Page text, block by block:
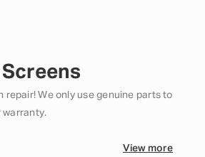
repair! We only use genuine parts to
warranty.
View more